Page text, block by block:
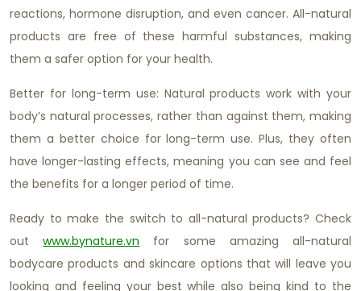
reactions, hormone disruption, and even cancer. All-natural
products are free of these harmful substances, making
them a safer option for your health.
Better for long-term use: Natural products work with your
body’s natural processes, rather than against them, making
them a better choice for long-term use. Plus, they often
have longer-lasting effects, meaning you can see and feel
the benefits for a longer period of time.
Ready to make the switch to all-natural products? Check
outwww.bynature.vn for some amazing all-natural
bodycare products and skincare options that will leave you
looking and feeling your best while also being kind to the